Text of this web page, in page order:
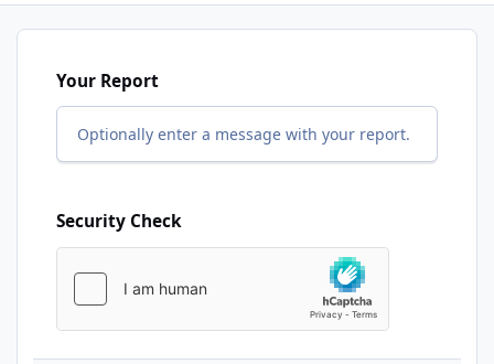
Your Report
Optionally enter a message with your report.
Security Check